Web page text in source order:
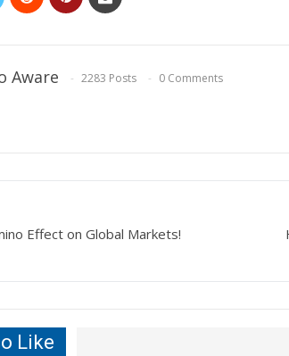
Aware 2283 Posts 0 Comments
Effect on Global Markets!
Like